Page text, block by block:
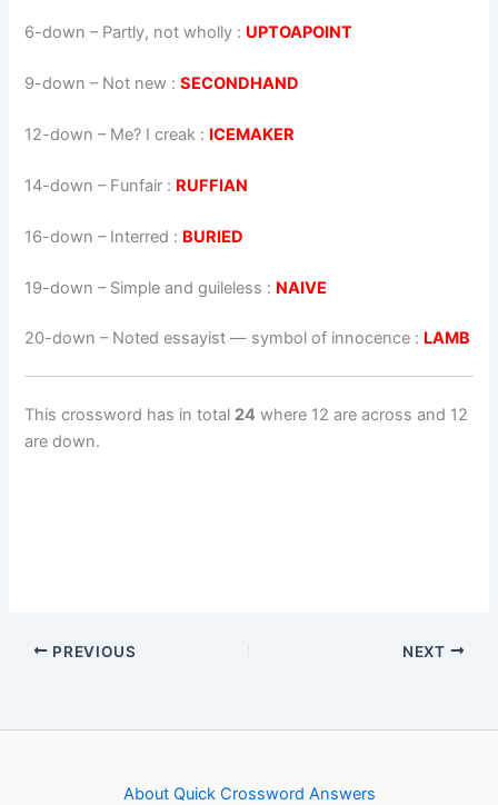
6-down – Partly, not wholly : UPTOAPOINT
9-down – Not new :SECONDHAND
12-down – Me? I creak : ICEMAKER
14-down – Funfair : RUFFIAN
16-down – Interred : BURIED
19-down – Simple and guileless : NAIVE
20-down – Noted essayist — symbol of innocence : LAMB
This crossword has in total 24 where 12 are across and 12
are down.
PREVIOUS NEXT
About Quick Crossword Answers